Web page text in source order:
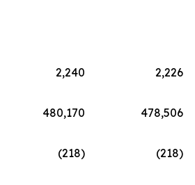
2,240
2,226
480,170
478,506
(218)
(218)